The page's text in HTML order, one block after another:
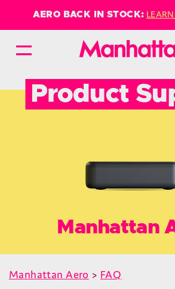
AERO BACK IN STOCK:
Product
Manhattan
Manhattan Aero > FAQ